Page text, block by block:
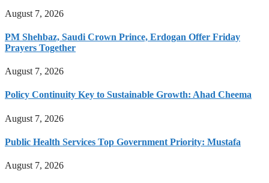
August 7, 2026
PM Shehbaz, Saudi Crown Prince, Erdogan Offer Friday
Prayers Together
August 7, 2026
Policy Continuity Key to Sustainable Growth: Ahad Cheema
August 7, 2026
Public Health Services Top Government Priority: Mustafa
August 7, 2026